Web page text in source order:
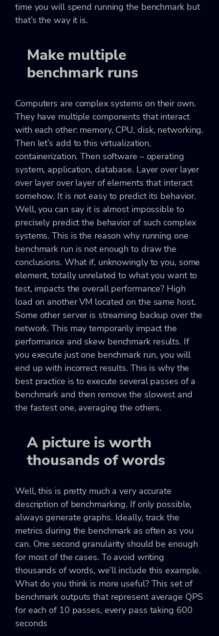
time you will spend running the benchmark but
that’s the way it is.
Make multiple
benchmark runs
Computers are complex systems on their own.
They have multiple components that interact
with each other: memory, CPU, disk, networking.
Then let’s add to this virtualization,
containerization. Then software – operating
system, application, database. Layer over layer
over layer over layer of elements that interact
somehow. It is not easy to predict its behavior.
Well, you can say it is almost impossible to
precisely predict the behavior of such complex
systems. This is the reason why running one
benchmark run is not enough to draw the
conclusions. What if, unknowingly to you, some
element, totally unrelated to what you want to
test, impacts the overall performance? High
load on another VM located on the same host.
Some other server is streaming backup over the
network. This may temporarily impact the
performance and skew benchmark results. If
you execute just one benchmark run, you will
end up with incorrect results. This is why the
best practice is to execute several passes of a
benchmark and then remove the slowest and
the fastest one, averaging the others.
A picture is worth
thousands of words
Well, this is pretty much a very accurate
description of benchmarking. If only possible,
always generate graphs. Ideally, track the
metrics during the benchmark as often as you
can. One second granularity should be enough
for most of the cases. To avoid writing
thousands of words, we’ll include this example.
What do you think is more useful? This set of
benchmark outputs that represent average QPS
for each of 10 passes, every pass taking 600
seconds